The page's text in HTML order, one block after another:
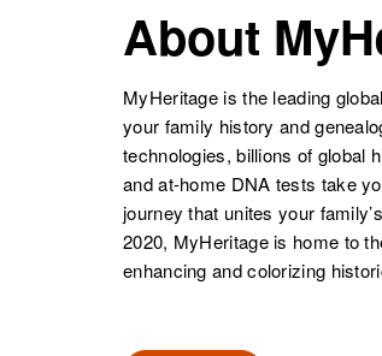
About
MyHeritage is the leading
your family history and
technologies, billions of global
and at-home DNA tests take
journey that unites your
2020, MyHeritage is home to
enhancing and colorizing